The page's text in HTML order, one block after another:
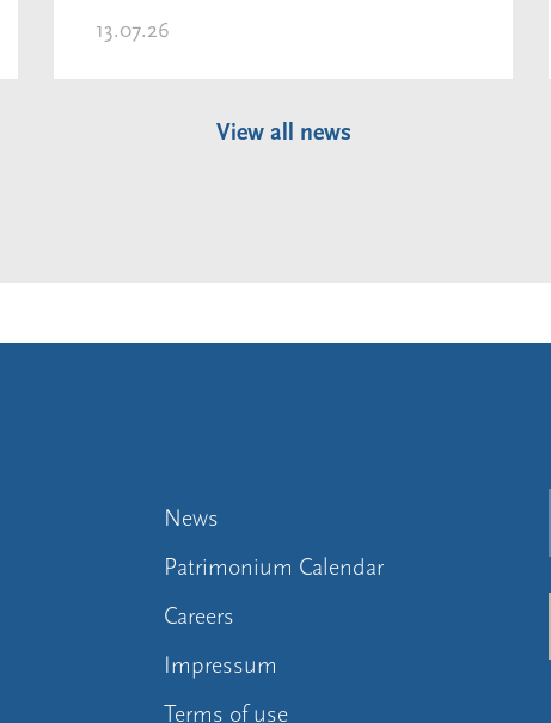
13.07.26
View all news
News
Patrimonium Calendar
Careers
Impressum
Terms of use